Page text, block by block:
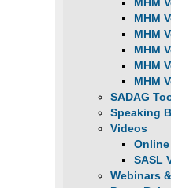
MHM
MHM
MHM
MHM
MHM
SADAG
Speaking
Videos
SASL
Webinars